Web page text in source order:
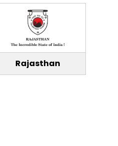
Rajasthan